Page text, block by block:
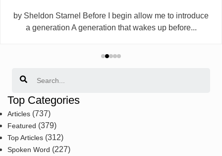
by Sheldon Starnel Before I begin allow me to introduce
a generation A generation that wakes up before...
Top Categories
Articles (737)
Featured (379)
Top Articles (312)
Spoken Word (227)